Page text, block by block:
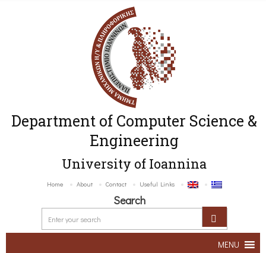
Department of Computer Science &
Engineering
University of Ioannina
Home About Contact Useful Links
Search
MENU